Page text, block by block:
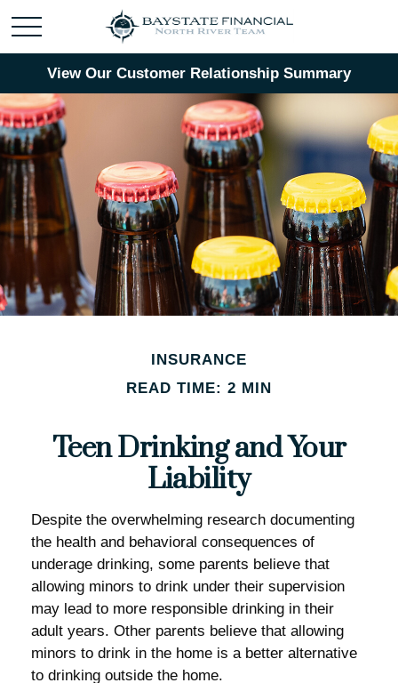
View Our Customer Relationship Summary
INSURANCE
READ TIME: 2 MIN
Teen Drinking and Your
Liability
Despite the overwhelming research documenting
the health and behavioral consequences of
underage drinking, some parents believe that
allowing minors to drink under their supervision
may lead to more responsible drinking in their
adult years. Other parents believe that allowing
minors to drink in the home is a better alternative
to drinking outside the home.